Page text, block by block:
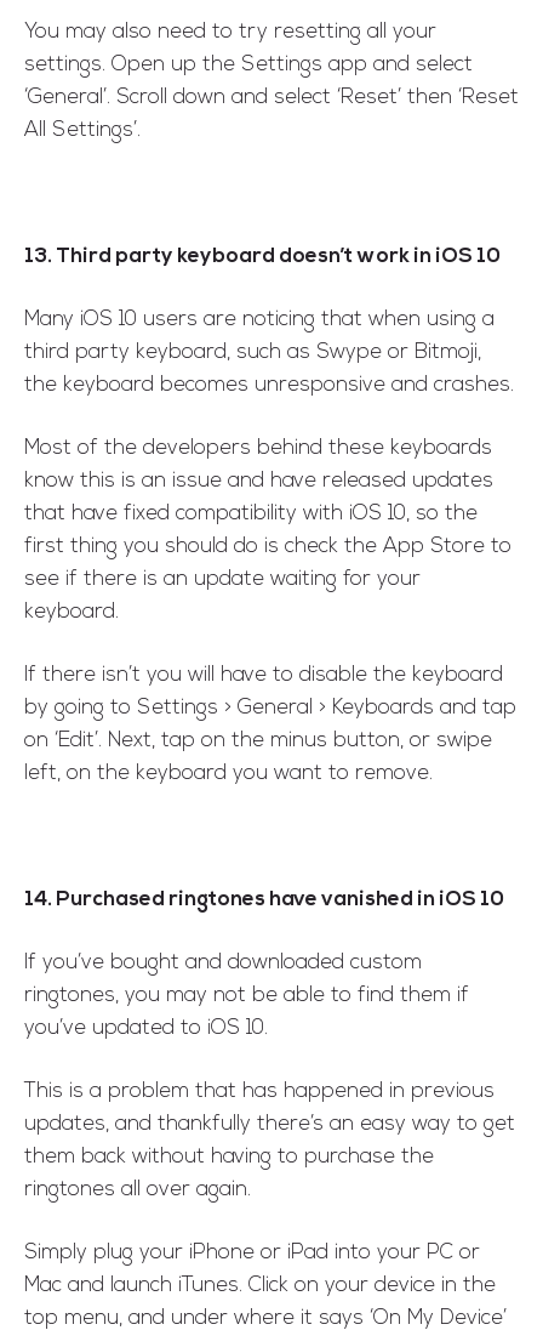
You may also need to try resetting all your
settings. Open up the Settings app and select
‘General’. Scroll down and select ‘Reset’ then ‘Reset
All Settings’.
13. Third party keyboard doesn’t work in iOS 10
Many iOS 10 users are noticing that when using a
third party keyboard, such as Swype or Bitmoji,
the keyboard becomes unresponsive and crashes.
Most of the developers behind these keyboards
know this is an issue and have released updates
that have fixed compatibility with iOS 10, so the
first thing you should do is check the App Store to
see if there is an update waiting for your
keyboard.
If there isn’t you will have to disable the keyboard
by going to Settings > General > Keyboards and tap
on ‘Edit’. Next, tap on the minus button, or swipe
left, on the keyboard you want to remove.
14. Purchased ringtones have vanished in iOS 10
If you’ve bought and downloaded custom
ringtones, you may not be able to find them if
you’ve updated to iOS 10.
This is a problem that has happened in previous
updates, and thankfully there’s an easy way to get
them back without having to purchase the
ringtones all over again.
Simply plug your iPhone or iPad into your PC or
Mac and launch iTunes. Click on your device in the
top menu, and under where it says ‘On My Device’